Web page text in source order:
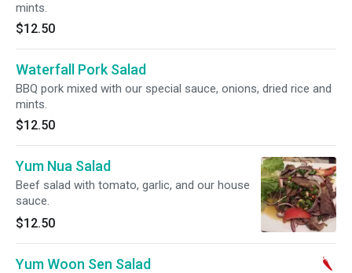
mints.
$12.50
Waterfall Pork Salad
BBQ pork mixed with our special sauce, onions, dried rice and
mints.
$12.50
Yum Nua Salad
Beef salad with tomato, garlic, and our house
sauce.
$12.50
Yum Woon Sen Salad